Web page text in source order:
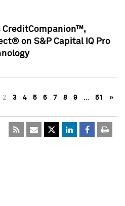
CreditCompanion™,
on S&P Capital IQ Pro
2 3 4 5 6 7 8 9 … 51 »